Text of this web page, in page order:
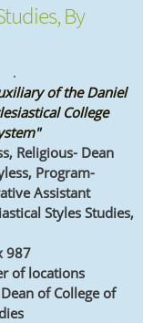
By
.
of the Daniel
College
Religious- Dean
Program-
Assistant
Styles Studies,
987
of locations
ofCollege of